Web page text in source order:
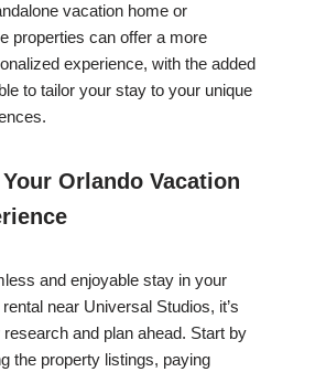
vacation home or
properties can offer a more
experience, with the added
to tailor your stay to your unique
Orlando Vacation
and enjoyable stay in your
near Universal Studios, it’s
and plan ahead. Start by
the property listings, paying